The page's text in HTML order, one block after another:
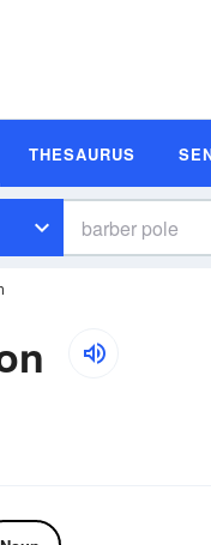
THESAURUS